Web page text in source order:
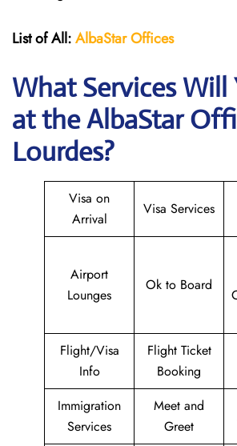
List of All:AlbaStar Offices
What Services Will
at the AlbaStar
Lourdes?
Visa on
Arrival
Visa Services
Airport
Lounges
Ok to Board
Flight/Visa
Info
Flight Ticket
Booking
Immigration
Services
Meet and
Greet